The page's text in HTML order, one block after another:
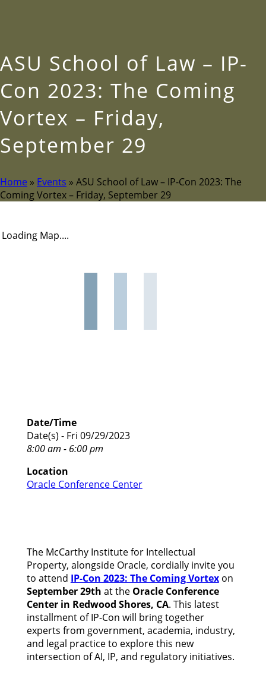
ASU School of Law – IP-
Con 2023: The Coming
Vortex – Friday,
September 29
Home » Events » ASU School of Law – IP-Con 2023: The
Coming Vortex – Friday, September 29
Loading Map....
Date/Time
Date(s) - Fri 09/29/2023
8:00 am - 6:00 pm
Location
Oracle Conference Center
The McCarthy Institute for Intellectual
Property, alongside Oracle, cordially invite you
to attend IP-Con 2023: The Coming Vortexon
September 29th at the Oracle Conference
Center in Redwood Shores, CA. This latest
installment of IP-Con will bring together
experts from government, academia, industry,
and legal practice to explore this new
intersection of AI, IP, and regulatory initiatives.